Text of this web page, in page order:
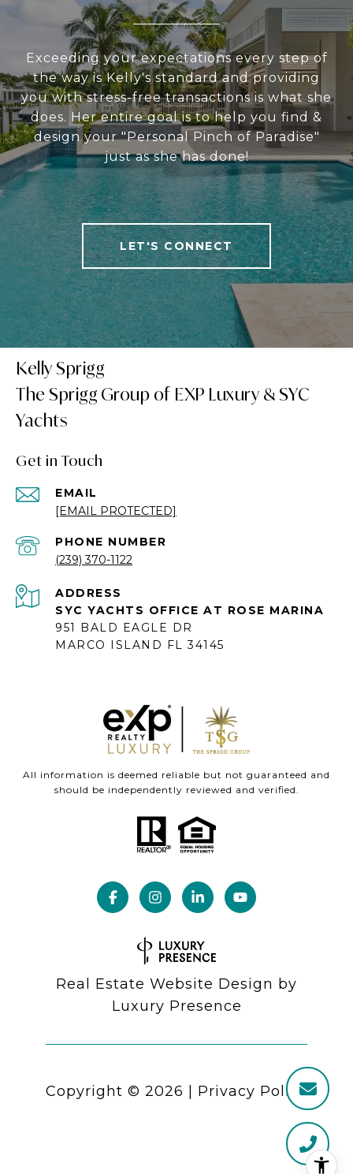
Exceeding your expectations every step of
the way is Kelly's standard and providing
you with stress-free transactions is what she
does. Her entire goal is to help you find &
design your "Personal Pinch of Paradise"
just as she has done!
LET'S CONNECT
Kelly Sprigg
Get in Touch
EMAIL
[EMAIL PROTECTED]
PHONE NUMBER
(239) 370-1122
ADDRESS
SYC YACHTS OFFICE AT ROSE MARINA
951 BALD EAGLE DR
MARCO ISLAND FL 34145
All information is deemed reliable but not guaranteed and
should be independently reviewed and verified.
Real Estate Website Design by
Luxury Presence
Copyright © 2026 Privacy Policy